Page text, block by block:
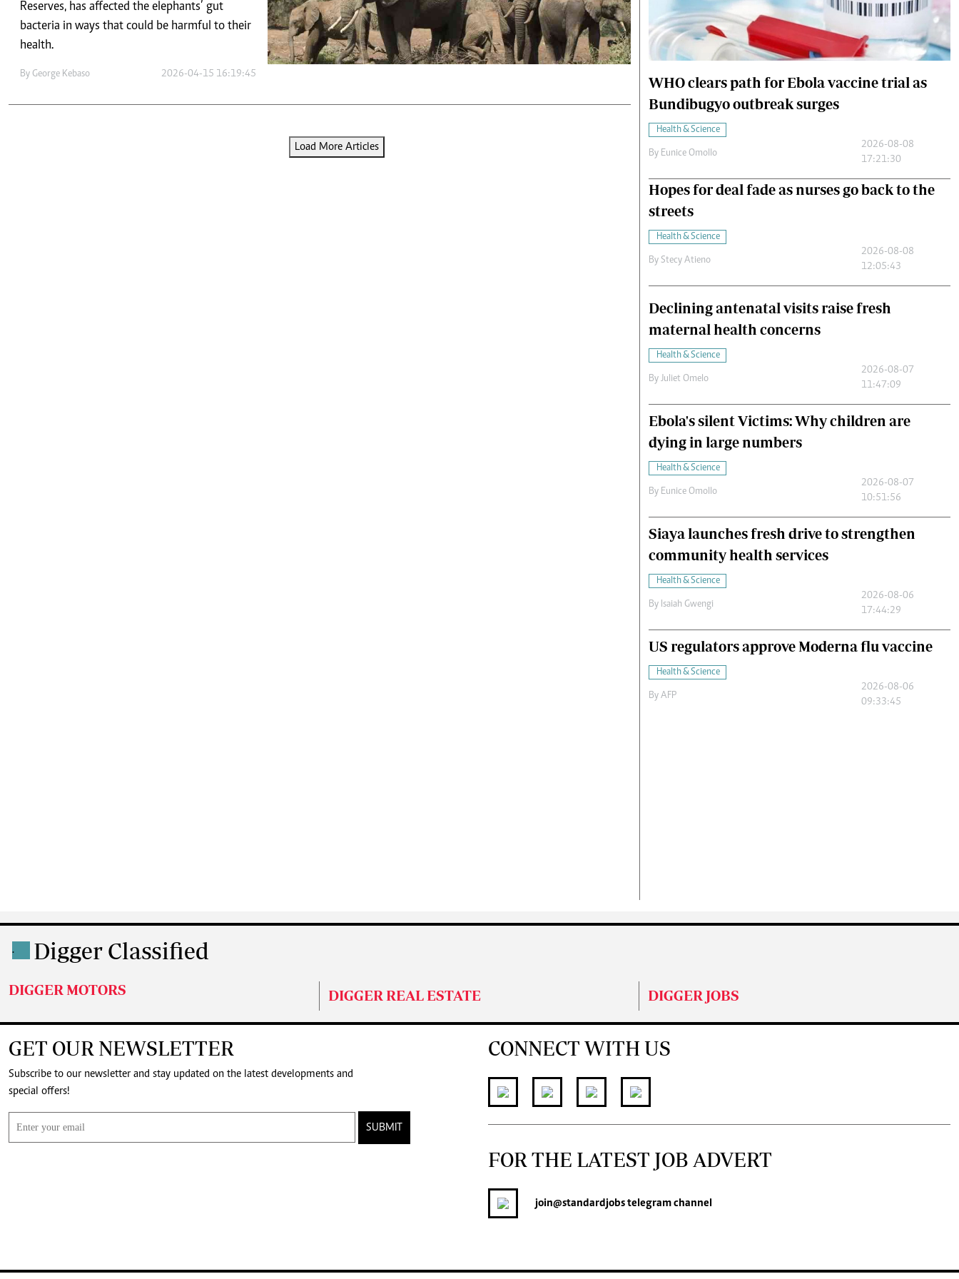
0719012111
E-Paper
Podcasts
Farmers Market
Agri-Directory
Mkulima Expo 2021
Cricket
Gossip & Rumours
Premier League
Scandals Gossip Sports
Cars/motors
Reserves, has affected the elephants’ gut
bacteria in ways that could be harmful to their
health.
By George Kebaso 2026-04-15 16:19:45
Load More Articles
WHO clears path for Ebola vaccine trial as
Bundibugyo outbreak surges
Health & Science
By Eunice Omollo
2026-08-08
17:21:30
Hopes for deal fade as nurses go back to the
streets
Health & Science
By Stecy Atieno
2026-08-08
12:05:43
Declining antenatal visits raise fresh
maternal health concerns
Health & Science
By Juliet Omelo
2026-08-07
11:47:09
Ebola's silent Victims: Why children are
dying in large numbers
Health & Science
By Eunice Omollo
2026-08-07
10:51:56
Siaya launches fresh drive to strengthen
community health services
Health & Science
By Isaiah Gwengi
2026-08-06
17:44:29
US regulators approve Moderna flu vaccine
Health & Science
By AFP
2026-08-06
09:33:45
. Digger Classified
DIGGER MOTORS DIGGER REAL ESTATE DIGGER JOBS
GET OUR NEWSLETTER
Subscribe to our newsletter and stay updated on the latest developments and
special offers!
SUBMIT
CONNECT WITH US
FOR THE LATEST JOB ADVERT
join@standardjobstelegram channel